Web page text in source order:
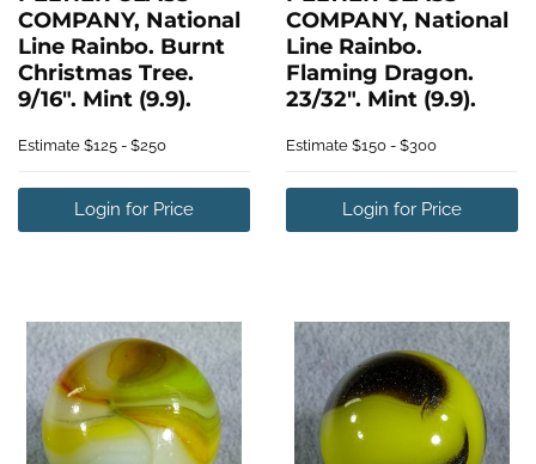
COMPANY, National
Line Rainbo. Burnt
Christmas Tree.
9/16". Mint (9.9).
Estimate $125 - $250
Login for Price
COMPANY, National
Line Rainbo.
Flaming Dragon.
23/32". Mint (9.9).
Estimate $150 - $300
Login for Price